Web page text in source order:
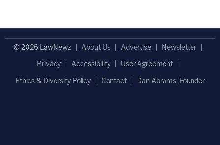
© 2026 LawNewz About Us Advertise
Newsletter
Privacy
Accessibility
User Agreement
Ethics & Diversity Policy
Contact Dan Abrams, Founder